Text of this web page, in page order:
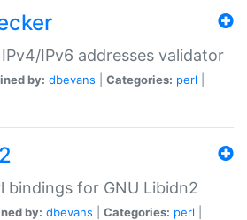
IPv6 addresses validator
by: dbevans Categories: perl
bindings for GNU Libidn2
by: dbevans Categories: perl